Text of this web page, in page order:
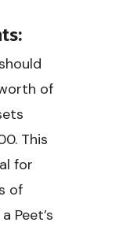
of
This
for
of
Peet’s